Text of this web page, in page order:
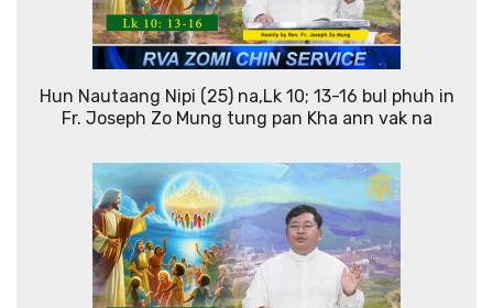
Hun Nautaang Nipi (25) na,Lk 10; 13-16 bul phuh in
Fr. Joseph Zo Mung tung pan Kha ann vak na